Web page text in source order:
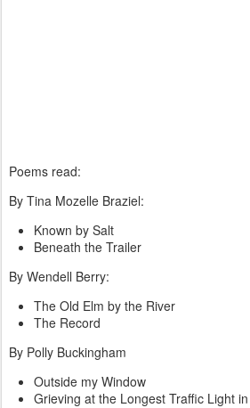
Poems read:
By Tina Mozelle Braziel:
Known by Salt
Beneath the Trailer
By Wendell Berry:
The Old Elm by the River
The Record
By Polly Buckingham
Outside my Window
Grieving at the Longest Traffic Light